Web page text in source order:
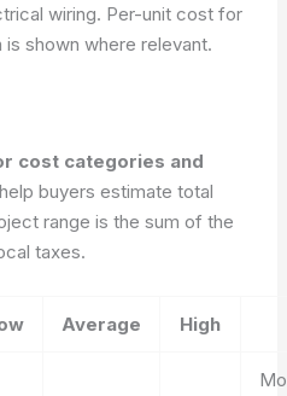
wiring. Per-unit cost for
shown where relevant.
cost categories and
buyers estimate total
range is the sum of the
taxes.
Average High